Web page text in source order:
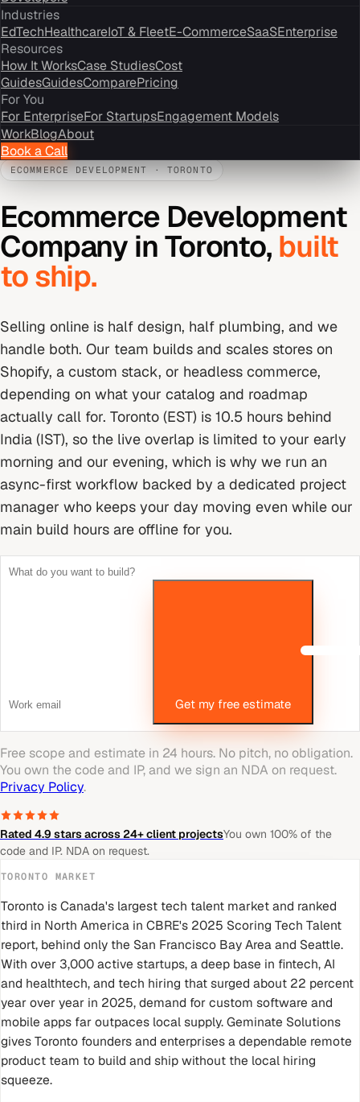
Industries
EdTechHealthcareIoT & FleetE-CommerceSaaSEnterprise
Resources
How It WorksCase StudiesCost
GuidesGuidesComparePricing
For You
For EnterpriseFor StartupsEngagement Models
WorkBlogAbout
Book a Call
ECOMMERCE DEVELOPMENT · TORONTO
Ecommerce Development
Company inToronto, built
to ship.
Selling online is half design, half plumbing, and we
handle both. Our team builds and scales stores on
Shopify, a custom stack, or headless commerce,
depending on what your catalog and roadmap
actually call for. Toronto (EST) is 10.5 hours behind
India (IST), so the live overlap is limited to your early
morning and our evening, which is why we run an
async-first workflow backed by a dedicated project
manager who keeps your day moving even while our
main build hours are offline for you.
Get my free estimate
Free scope and estimate in 24 hours. No pitch, no obligation.
You own the code and IP, and we sign an NDA on request.
Privacy Policy.
Rated 4.9 stars across 24+ client projectsYou own 100% of the
code and IP. NDA on request.
TORONTO MARKET
Toronto is Canada's largest tech talent market and ranked
third in North America in CBRE's 2025 Scoring Tech Talent
report, behind only the San Francisco Bay Area and Seattle.
With over 3,000 active startups, a deep base in fintech, AI
and healthtech, and tech hiring that surged about 22 percent
year over year in 2025, demand for custom software and
mobile apps far outpaces local supply. Geminate Solutions
gives Toronto founders and enterprises a dependable remote
product team to build and ship without the local hiring
squeeze.